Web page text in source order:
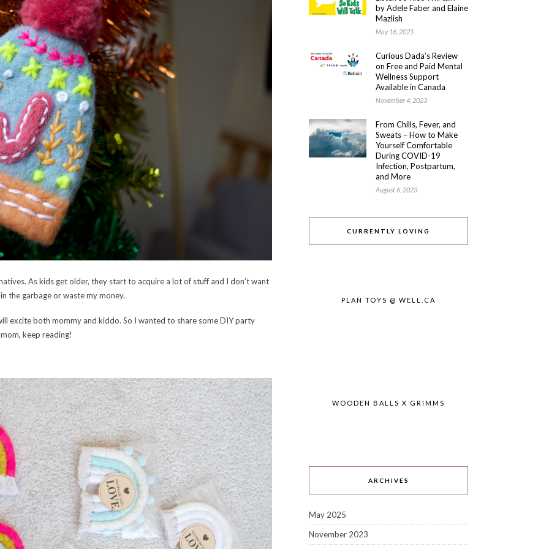
As kids get older, they start to acquire a lot of stuff and I don’t want
the garbage or waste my money.
excite both mommy and kiddo. So I wanted to share some DIY party
keep reading!
by Adele Faber and Elaine
Mazlish
May 16, 2025
Curious Dada’s Review
on Free and Paid Mental
Wellness Support
Available in Canada
November 4, 2023
From Chills, Fever, and
Sweats – How to Make
Yourself Comfortable
During COVID-19
Infection, Postpartum,
and More
August 6, 2023
CURRENTLY LOVING
PLAN TOYS @ WELL.CA
WOODEN BALLS X GRIMMS
ARCHIVES
May 2025
November 2023